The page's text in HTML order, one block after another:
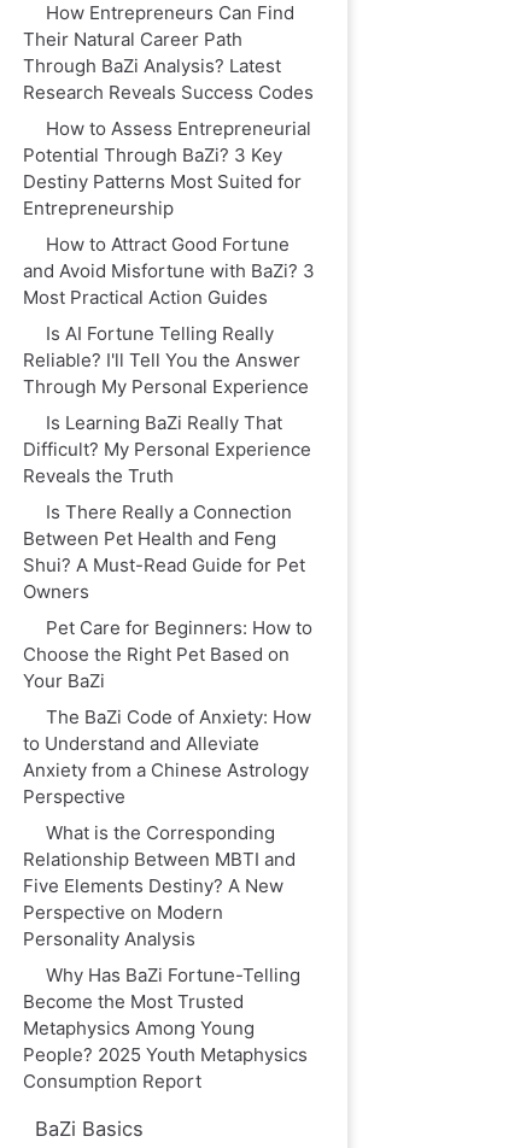
How Entrepreneurs Can Find
Their Natural Career Path
Through BaZi Analysis? Latest
Research Reveals Success Codes
How to Assess Entrepreneurial
Potential Through BaZi? 3 Key
Destiny Patterns Most Suited for
Entrepreneurship
How to Attract Good Fortune
and Avoid Misfortune with BaZi? 3
Most Practical Action Guides
Is AI Fortune Telling Really
Reliable? I'll Tell You the Answer
Through My Personal Experience
Is Learning BaZi Really That
Difficult? My Personal Experience
Reveals the Truth
Is There Really a Connection
Between Pet Health and Feng
Shui? A Must-Read Guide for Pet
Owners
Pet Care for Beginners: How to
Choose the Right Pet Based on
Your BaZi
The BaZi Code of Anxiety: How
to Understand and Alleviate
Anxiety from a Chinese Astrology
Perspective
What is the Corresponding
Relationship Between MBTI and
Five Elements Destiny? A New
Perspective on Modern
Personality Analysis
Why Has BaZi Fortune-Telling
Become the Most Trusted
Metaphysics Among Young
People? 2025 Youth Metaphysics
Consumption Report
BaZi Basics